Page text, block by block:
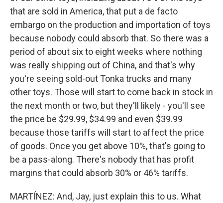
that are sold in America, that put a de facto
embargo on the production and importation of toys
because nobody could absorb that. So there was a
period of about six to eight weeks where nothing
was really shipping out of China, and that's why
you're seeing sold-out Tonka trucks and many
other toys. Those will start to come back in stock in
the next month or two, but they'll likely - you'll see
the price be $29.99, $34.99 and even $39.99
because those tariffs will start to affect the price
of goods. Once you get above 10%, that's going to
be a pass-along. There's nobody that has profit
margins that could absorb 30% or 46% tariffs.
MARTÍNEZ: And, Jay, just explain this to us. What